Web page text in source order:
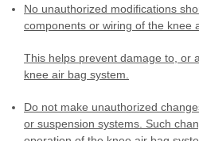
No unauthorized modifications
components or wiring of the knee
This helps prevent damage to, or
knee air bag system.
Do not make unauthorized
or suspension systems. Such